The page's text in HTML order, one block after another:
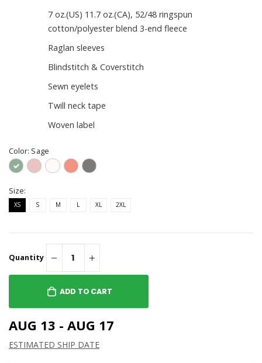
7 oz.(US) 11.7 oz.(CA), 52/48 ringspun
cotton/polyester blend 3-end fleece
Raglan sleeves
Blindstitch & Coverstitch
Sewn eyelets
Twill neck tape
Woven label
Color: Sage
Size:
XS S M L XL 2XL
Quantity
ADD TO CART
AUG 13 - AUG 17
ESTIMATED SHIP DATE